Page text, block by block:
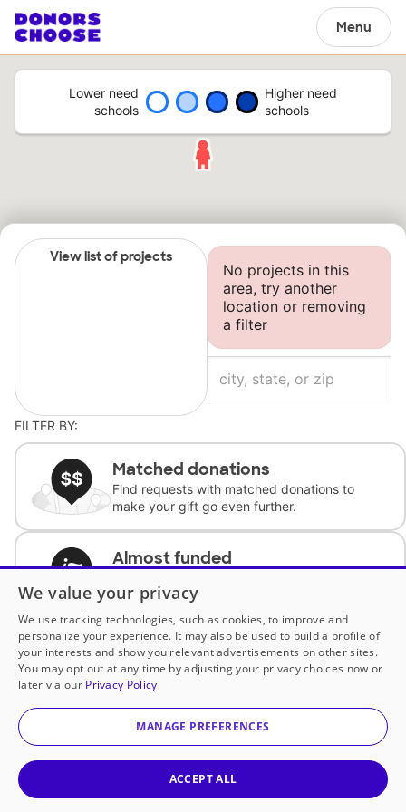
Menu
Lower need
schools
Higher need
schools
View list of projects
No projects in this
area, try another
location or removing
a filter
FILTER BY:
Matched donations
Find requests with matched donations to
make your gift go even further.
Almost funded
complete the request.
Historically underfunded
Support requests from historically
underfunded classrooms.
Classroom Essentials
We value your privacy
We use tracking technologies, such as cookies, to improve and
personalize your experience. It may also be used to build a profile of
your interests and show you relevant advertisements on other sites.
You may opt out at any time by adjusting your privacy choices now or
later via our Privacy Policy
MANAGE PREFERENCES
ACCEPT ALL